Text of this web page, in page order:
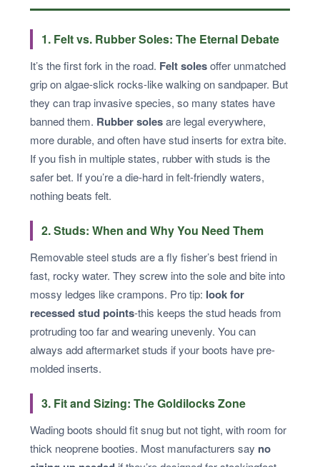
1. Felt vs. Rubber Soles: The Eternal Debate
It’s the first fork in the road. Felt solesoffer unmatched
grip on algae-slick rocks-like walking on sandpaper. But
they can trap invasive species, so many states have
banned them. Rubber solesare legal everywhere,
more durable, and often have stud inserts for extra bite.
If you fish in multiple states, rubber with studs is the
safer bet. If you’re a die-hard in felt-friendly waters,
nothing beats felt.
2. Studs: When and Why You Need Them
Removable steel studs are a fly fisher’s best friend in
fast, rocky water. They screw into the sole and bite into
mossy ledges like crampons. Pro tip: look for
recessed stud points-this keeps the stud heads from
protruding too far and wearing unevenly. You can
always add aftermarket studs if your boots have pre-
molded inserts.
3. Fit and Sizing: The Goldilocks Zone
Wading boots should fit snug but not tight, with room for
thick neoprene booties. Most manufacturers say no